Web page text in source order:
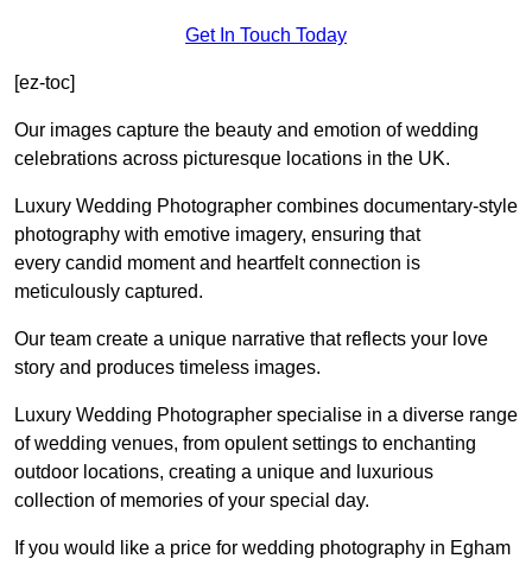
Get In Touch Today
[ez-toc]
Our images capture the beauty and emotion of wedding
celebrations across picturesque locations in the UK.
Luxury Wedding Photographer combines documentary-style
photography with emotive imagery, ensuring that
every candid moment and heartfelt connection is
meticulously captured.
Our team create a unique narrative that reflects your love
story and produces timeless images.
Luxury Wedding Photographer specialise in a diverse range
of wedding venues, from opulent settings to enchanting
outdoor locations, creating a unique and luxurious
collection of memories of your special day.
If you would like a price for wedding photography in Egham